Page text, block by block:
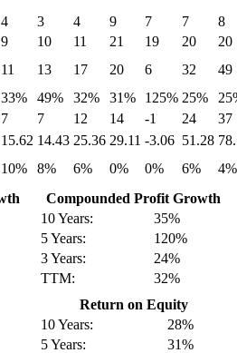
4 3 4 9 7 7
8
9 10 11 21 19 20
20
11 13 17 20 6 32
49
33% 49% 32% 31% 125% 25%
7 7 12 14 -1 24
37
15.62 14.43 25.36 29.11 -3.06 51.28
10% 8% 6% 0% 0% 6%
4%
Compounded Profit Growth
10 Years:
35%
5 Years:
120%
3 Years:
24%
TTM:
32%
Return on Equity
10 Years:
28%
5 Years:
31%